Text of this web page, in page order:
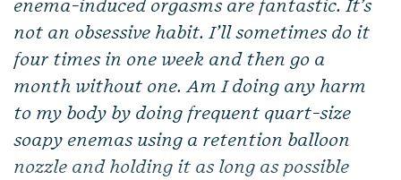
enema-induced orgasms are fantastic. It’s
not an obsessive habit. I’ll sometimes do it
four times in one week and then go a
month without one. Am I doing any harm
to my body by doing frequent quart-size
soapy enemas using a retention balloon
nozzle and holding it as long as possible